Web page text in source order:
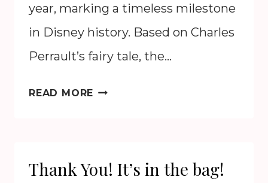
year, marking a timeless milestone
in Disney history. Based on Charles
Perrault’s fairy tale, the…
READ MORE CINDERELLA
BY
Thank You! It’s in the bag!